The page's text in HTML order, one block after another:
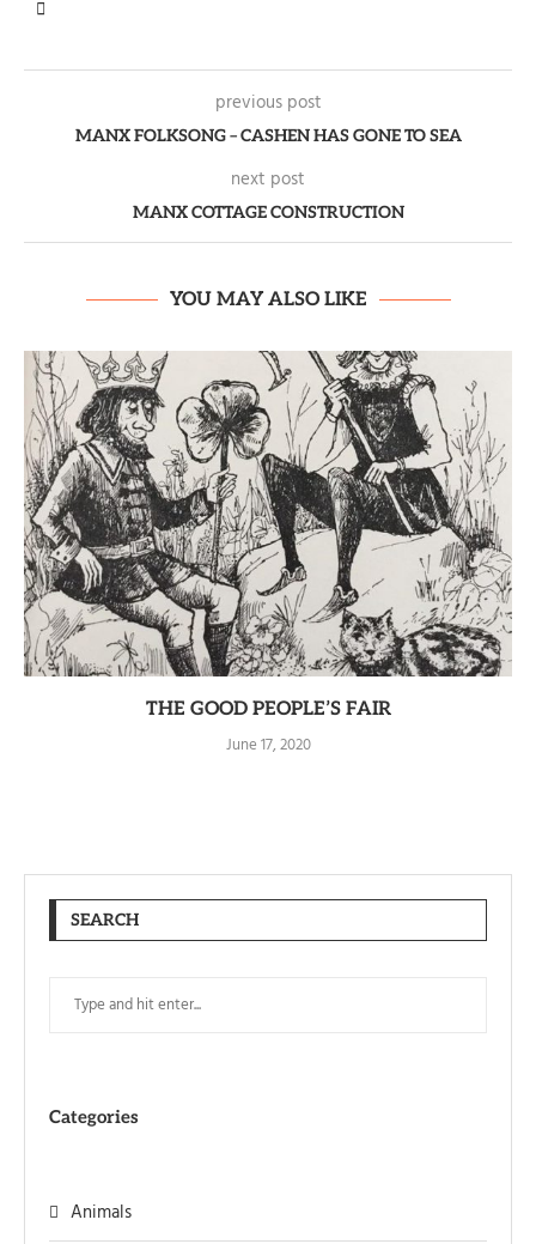
previous post
MANX FOLKSONG – CASHEN HAS GONE TO SEA
next post
MANX COTTAGE CONSTRUCTION
YOU MAY ALSO LIKE
THE GOOD PEOPLE’S FAIR
June 17, 2020
SEARCH
Categories
Animals